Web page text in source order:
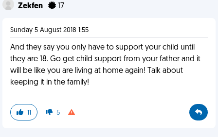
Zekfen 17
Sunday 5 August 2018 1:55
And they say you only have to support your child until
they are 18. Go get child support from your father and it
will be like you are living at home again! Talk about
keeping it in the family!
11 5